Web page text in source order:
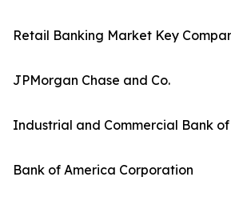
Retail Banking Market Key
JPMorgan Chase and Co.
Industrial and Commercial Bank
Bank of America Corporation